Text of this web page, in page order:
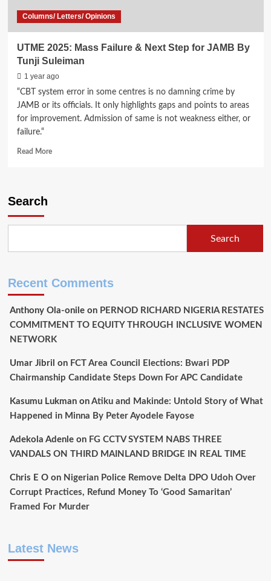
Columns/ Letters/ Opinions
UTME 2025: Mass Failure & Next Step for JAMB By
Tunji Suleiman
1 year ago
“CBT system error in some centres is no damning crime by
JAMB or its officials. It only highlights gaps and points to areas
for improvement. Admission of same is not weakness either, or
failure.“
Read MoreRead
Step
By
Suleiman
Search
Search
Recent Comments
Anthony Ola-onileon PERNOD RICHARD NIGERIA RESTATES
COMMITMENT TO EQUITY THROUGH INCLUSIVE WOMEN
NETWORK
Umar Jibril on FCT Area Council Elections: Bwari PDP
Chairmanship Candidate Steps Down For APC Candidate
Kasumu Lukmanon Atiku and Makinde: Untold Story of What
Happened in Minna By Peter Ayodele Fayose
Adekola Adenleon FG CCTV SYSTEM NABS THREE
VANDALS ON THIRD MAINLAND BRIDGE IN REAL TIME
Chris E Oon Nigerian Police Remove Delta DPO Udoh Over
Corrupt Practices, Refund Money To ‘Good Samaritan’
Framed For Murder
Latest News